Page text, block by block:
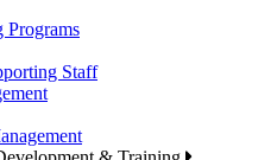
Programs
Staff